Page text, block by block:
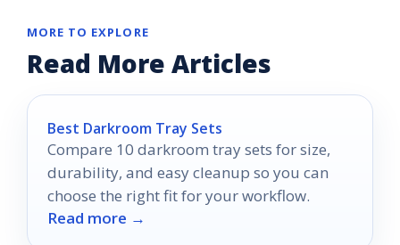
MORE TO EXPLORE
Read More Articles
Best Darkroom Tray Sets
Compare 10 darkroom tray sets for size,
durability, and easy cleanup so you can
choose the right fit for your workflow.
Read more →